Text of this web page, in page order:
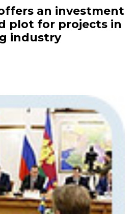
an investment
plot for projects in
industry